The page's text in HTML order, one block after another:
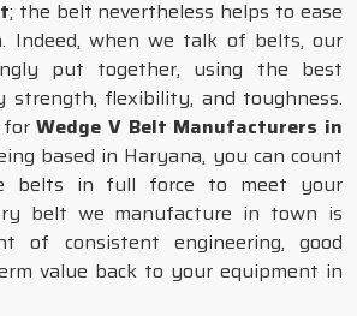
; the belt nevertheless helps to ease
Indeed, when we talk of belts, our
put together, using the best
strength, flexibility, and toughness.
forWedge V Belt Manufacturers in
based in Haryana, you can count
belts in full force to meet your
belt we manufacture in town is
of consistent engineering, good
value back to your equipment in